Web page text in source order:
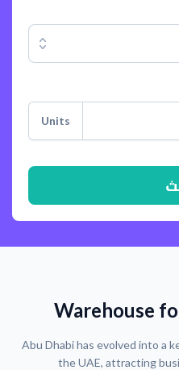
Units
Warehouse
Abu Dhabi has evolved into a
the UAE, attracting